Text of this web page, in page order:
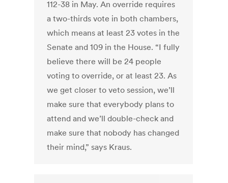
112-38 in May. An override requires
a two-thirds vote in both chambers,
which means at least 23 votes in the
Senate and 109 in the House. “I fully
believe there will be 24 people
voting to override, or at least 23. As
we get closer to veto session, we’ll
make sure that everybody plans to
attend and we’ll double-check and
make sure that nobody has changed
their mind,” says Kraus.